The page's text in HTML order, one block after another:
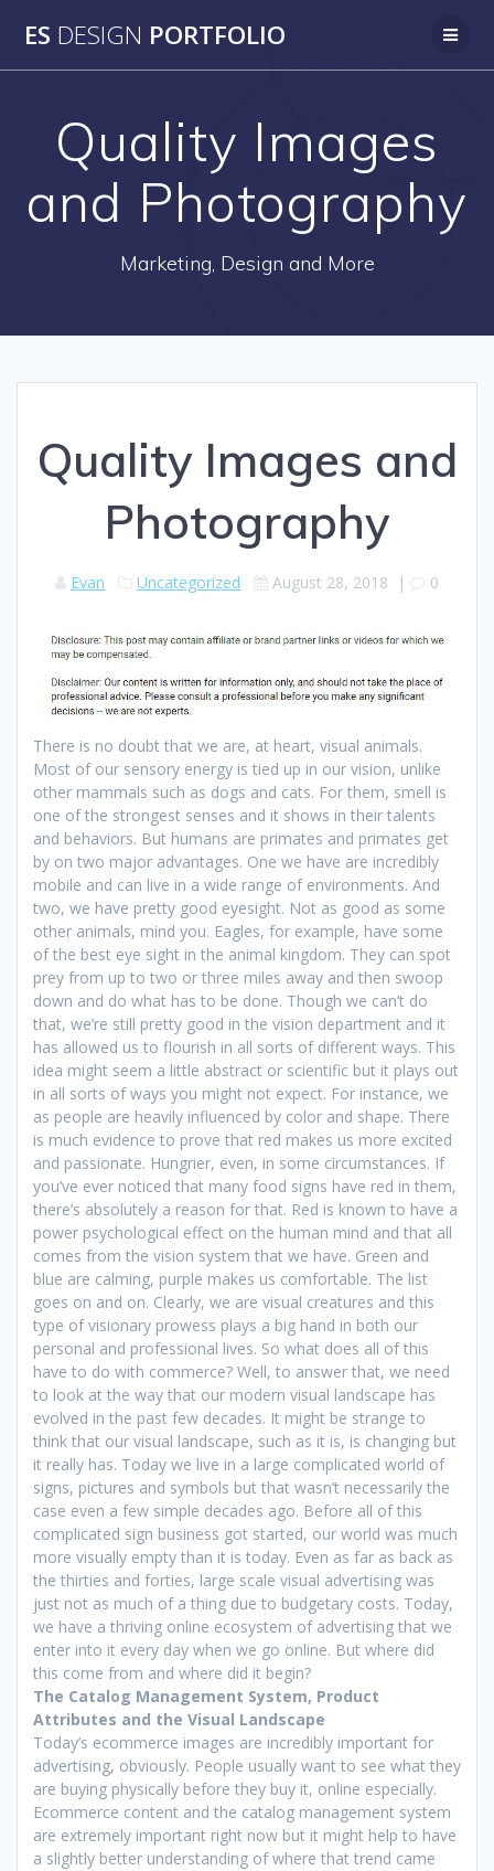
to
ES DESIGN PORTFOLIO
Quality Images
and Photography
Marketing, Design and More
Quality Images and
Photography
Evan Uncategorized August 28, 2018 | 0
There is no doubt that we are, at heart, visual animals.
Most of our sensory energy is tied up in our vision, unlike
other mammals such as dogs and cats. For them, smell is
one of the strongest senses and it shows in their talents
and behaviors. But humans are primates and primates get
by on two major advantages. One we have are incredibly
mobile and can live in a wide range of environments. And
two, we have pretty good eyesight. Not as good as some
other animals, mind you. Eagles, for example, have some
of the best eye sight in the animal kingdom. They can spot
prey from up to two or three miles away and then swoop
down and do what has to be done. Though we can’t do
that, we’re still pretty good in the vision department and it
has allowed us to flourish in all sorts of different ways. This
idea might seem a little abstract or scientific but it plays out
in all sorts of ways you might not expect. For instance, we
as people are heavily influenced by color and shape. There
is much evidence to prove that red makes us more excited
and passionate. Hungrier, even, in some circumstances. If
you’ve ever noticed that many food signs have red in them,
there’s absolutely a reason for that. Red is known to have a
power psychological effect on the human mind and that all
comes from the vision system that we have. Green and
blue are calming, purple makes us comfortable. The list
goes on and on. Clearly, we are visual creatures and this
type of visionary prowess plays a big hand in both our
personal and professional lives. So what does all of this
have to do with commerce? Well, to answer that, we need
to look at the way that our modern visual landscape has
evolved in the past few decades. It might be strange to
think that our visual landscape, such as it is, is changing but
it really has. Today we live in a large complicated world of
signs, pictures and symbols but that wasn’t necessarily the
case even a few simple decades ago. Before all of this
complicated sign business got started, our world was much
more visually empty than it is today. Even as far as back as
the thirties and forties, large scale visual advertising was
just not as much of a thing due to budgetary costs. Today,
we have a thriving online ecosystem of advertising that we
enter into it every day when we go online. But where did
this come from and where did it begin?
The Catalog Management System, Product
Attributes and the Visual Landscape
Today’s ecommerce images are incredibly important for
advertising, obviously. People usually want to see what they
are buying physically before they buy it, online especially.
Ecommerce content and the catalog management system
are extremely important right now but it might help to have
a slightly better understanding of where that trend came